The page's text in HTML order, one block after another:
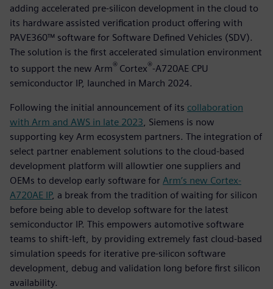
adding accelerated pre-silicon development in the cloud to
its hardware assisted verification product offering with
PAVE360™ software for Software Defined Vehicles (SDV).
The solution is the first accelerated simulation environment
to support the new Arm® Cortex®-A720AE CPU
semiconductor IP, launched in March 2024.
Following the initial announcement of its collaboration
with Arm and AWS in late 2023, Siemens is now
supporting key Arm ecosystem partners. The integration of
select partner enablement solutions to the cloud-based
development platform will allowtier one suppliers and
OEMs to develop early software for Arm’s new Cortex-
A720AE IP, a break from the tradition of waiting for silicon
before being able to develop software for the latest
semiconductor IP. This empowers automotive software
teams to shift-left, by providing extremely fast cloud-based
simulation speeds for iterative pre-silicon software
development, debug and validation long before first silicon
availability.